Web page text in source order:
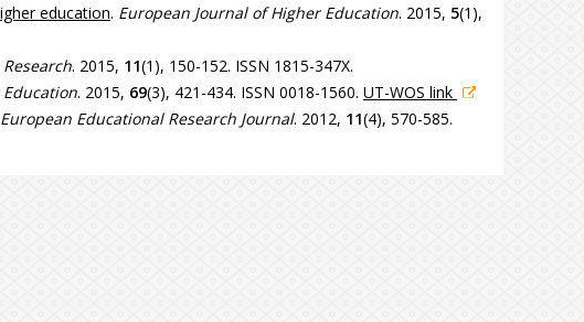
education. European Journal of Higher Education. 2015, 5(1),
. 2015, 11(1), 150-152. ISSN 1815-347X.
. 2015, 69(3), 421-434. ISSN 0018-1560. UT-WOS link
European Educational Research Journal. 2012, 11(4), 570-585.